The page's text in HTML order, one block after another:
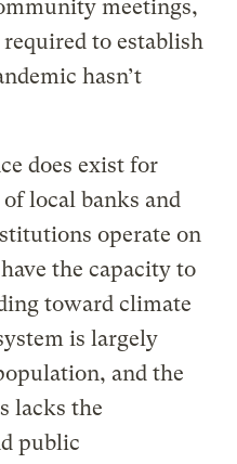
meetings,
to establish
hasn’t
does exist for
local banks and
operate on
the capacity to
toward climate
is largely
and the
lacks the
public